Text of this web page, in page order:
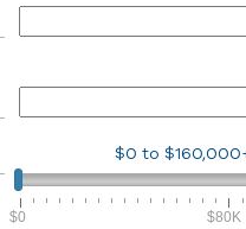
$0 to
$0 $80K